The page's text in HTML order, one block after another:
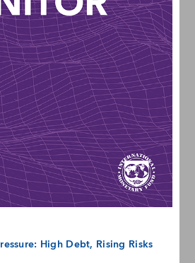
High Debt, Rising Risks